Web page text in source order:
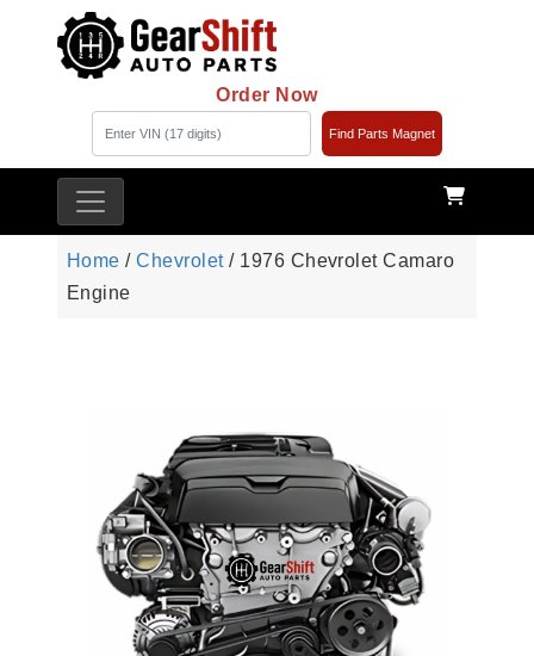
Order Now
Find Parts Magnet
Home /Chevrolet/ 1976 Chevrolet Camaro
Engine